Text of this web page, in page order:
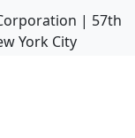
| 57th
York City